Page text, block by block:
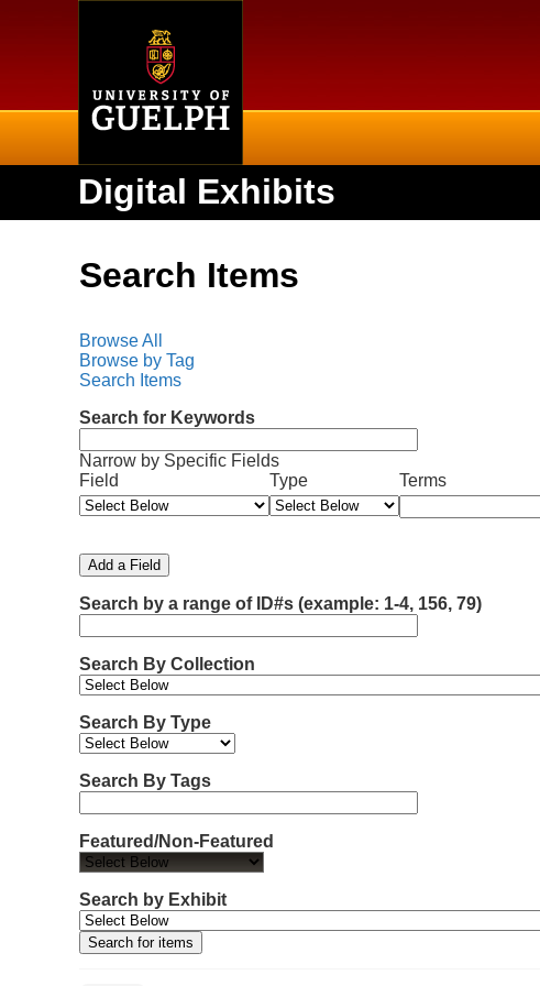
Digital Exhibits
Search Items
Browse All
Browse by Tag
Search Items
Search for Keywords
N
u
m
e
r
o
r
o
s
i
n
a
r
r
o
w
Narrow by Specific Fields
S
e
a
c
h
F
i
e
l
d
S
e
a
c
h
T
y
p
e
S
e
a
c
h
T
e
r
m
s
S
e
a
c
h
J
o
i
n
e
r
Field Type Terms
Add a Field
Search by a range of ID#s (example: 1-4, 156, 79)
Search By Collection
Search By Type
Search By Tags
Featured/Non-Featured
Search by Exhibit